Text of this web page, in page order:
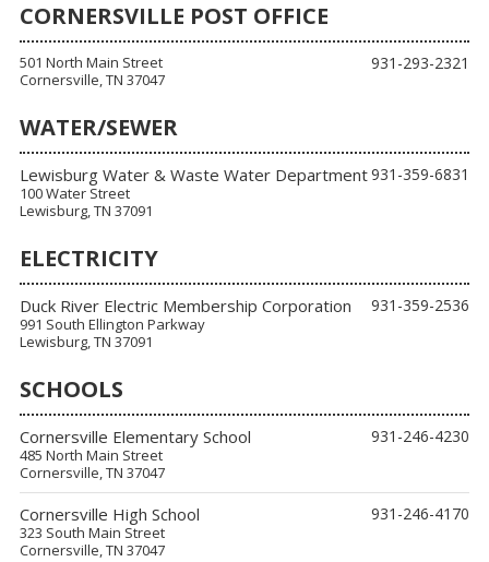
CORNERSVILLE POST OFFICE
501 North Main Street
Cornersville, TN 37047
931-293-2321
WATER/SEWER
Lewisburg Water & Waste Water Department
100 Water Street
Lewisburg, TN 37091
931-359-6831
ELECTRICITY
Duck River Electric Membership Corporation
991 South Ellington Parkway
Lewisburg, TN 37091
931-359-2536
SCHOOLS
Cornersville Elementary School
485 North Main Street
Cornersville, TN 37047
931-246-4230
Cornersville High School
323 South Main Street
Cornersville, TN 37047
931-246-4170